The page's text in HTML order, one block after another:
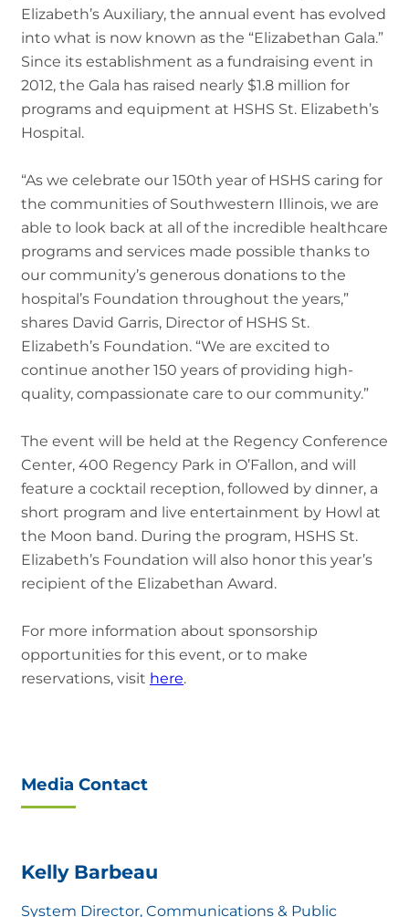
Elizabeth’s Auxiliary, the annual event has evolved
into what is now known as the “Elizabethan Gala.”
Since its establishment as a fundraising event in
2012, the Gala has raised nearly $1.8 million for
programs and equipment at HSHS St. Elizabeth’s
Hospital.
“As we celebrate our 150th year of HSHS caring for
the communities of Southwestern Illinois, we are
able to look back at all of the incredible healthcare
programs and services made possible thanks to
our community’s generous donations to the
hospital’s Foundation throughout the years,”
shares David Garris, Director of HSHS St.
Elizabeth’s Foundation. “We are excited to
continue another 150 years of providing high-
quality, compassionate care to our community.”
The event will be held at the Regency Conference
Center, 400 Regency Park in O’Fallon, and will
feature a cocktail reception, followed by dinner, a
short program and live entertainment by Howl at
the Moon band. During the program, HSHS St.
Elizabeth’s Foundation will also honor this year’s
recipient of the Elizabethan Award.
For more information about sponsorship
opportunities for this event, or to make
reservations, visit here.
Media Contact
Kelly Barbeau
System Director, Communications & Public